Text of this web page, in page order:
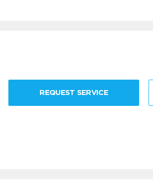
REQUEST SERVICE